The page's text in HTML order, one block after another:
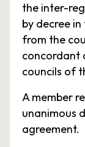
the inter-
by decree
from the
concordant
councils of
A member
unanimous
agreement.